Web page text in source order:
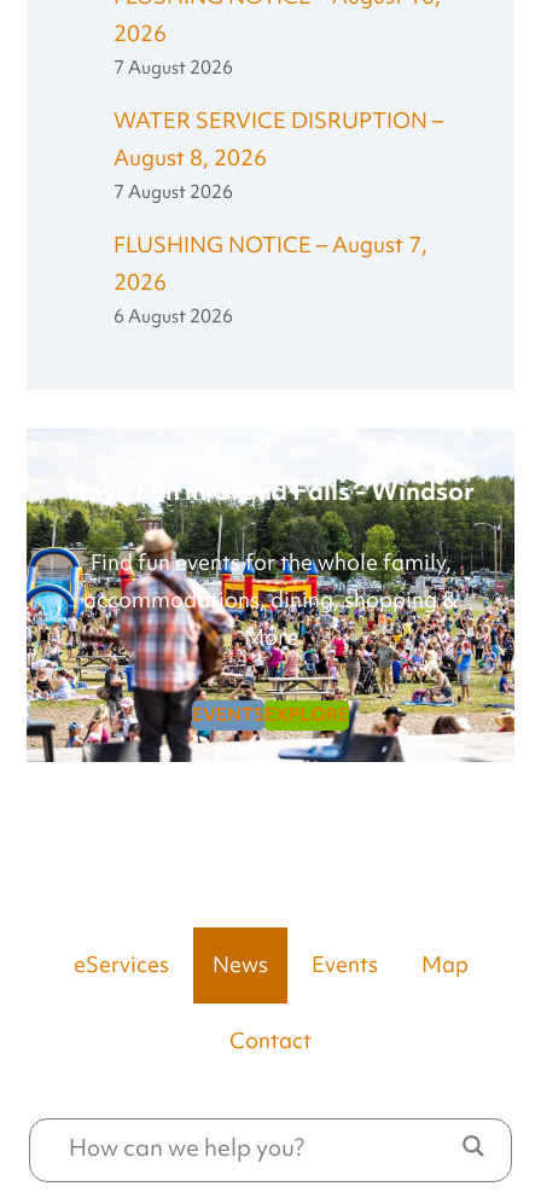
2026
7 August 2026
WATER SERVICE DISRUPTION –
August 8, 2026
7 August 2026
FLUSHING NOTICE – August 7,
2026
6 August 2026
Have Fun in Grand Falls - Windsor
Find fun events for the whole family,
accommodations, dining, shopping &
More
EVENTSEXPLORE
eServices News Events Map
Contact